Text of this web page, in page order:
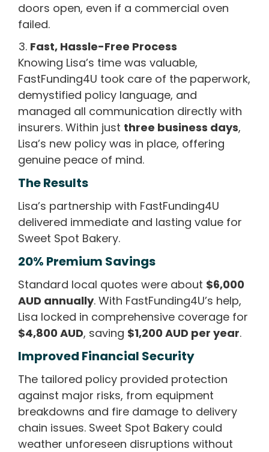
doors open, even if a commercial oven
failed.
Fast, Hassle-Free Process
Knowing Lisa’s time was valuable,
FastFunding4U took care of the paperwork,
demystified policy language, and
managed all communication directly with
insurers. Within just three business days,
Lisa’s new policy was in place, offering
genuine peace of mind.
The Results
Lisa’s partnership with FastFunding4U
delivered immediate and lasting value for
Sweet Spot Bakery.
20% Premium Savings
Standard local quotes were about $6,000
AUD annually. With FastFunding4U’s help,
Lisa locked in comprehensive coverage for
$4,800 AUD, saving $1,200 AUD per year.
Improved Financial Security
The tailored policy provided protection
against major risks, from equipment
breakdowns and fire damage to delivery
chain issues. Sweet Spot Bakery could
weather unforeseen disruptions without